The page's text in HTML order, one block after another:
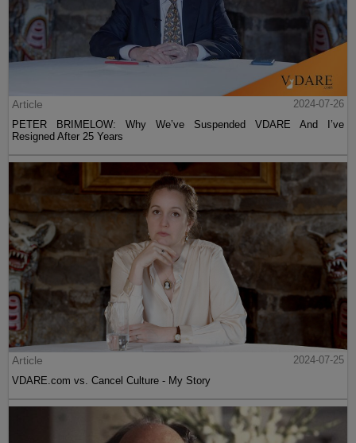
Article
2024-07-26
PETER BRIMELOW: Why We’ve Suspended VDARE And I’ve
Resigned After 25 Years
Article
2024-07-25
VDARE.com vs. Cancel Culture - My Story